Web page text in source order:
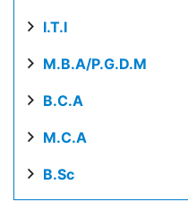
I.T.I
M.B.A/P.G.D.M
B.C.A
M.C.A
B.Sc